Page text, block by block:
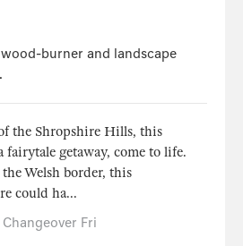
burner and landscape
the Shropshire Hills, this
fairytale getaway, come to life.
Welsh border, this
could ha...
Changeover Fri